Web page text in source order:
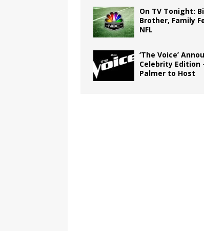
On TV Tonight:
Brother, Family
NFL
‘The Voice’
Celebrity Edition
Palmer to Host